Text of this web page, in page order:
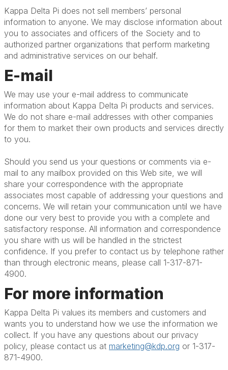
Kappa Delta Pi does not sell members’ personal
information to anyone. We may disclose information about
you to associates and officers of the Society and to
authorized partner organizations that perform marketing
and administrative services on our behalf.
E-mail
We may use your e-mail address to communicate
information about Kappa Delta Pi products and services.
We do not share e-mail addresses with other companies
for them to market their own products and services directly
to you.
Should you send us your questions or comments via e-
mail to any mailbox provided on this Web site, we will
share your correspondence with the appropriate
associates most capable of addressing your questions and
concerns. We will retain your communication until we have
done our very best to provide you with a complete and
satisfactory response. All information and correspondence
you share with us will be handled in the strictest
confidence. If you prefer to contact us by telephone rather
than through electronic means, please call 1-317-871-
4900.
For more information
Kappa Delta Pi values its members and customers and
wants you to understand how we use the information we
collect. If you have any questions about our privacy
policy, please contact us at marketing@kdp.org or 1-317-
871-4900.